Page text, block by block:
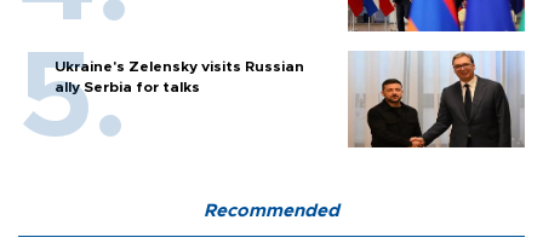
Ukraine's Zelensky visits Russian
ally Serbia for talks
Recommended